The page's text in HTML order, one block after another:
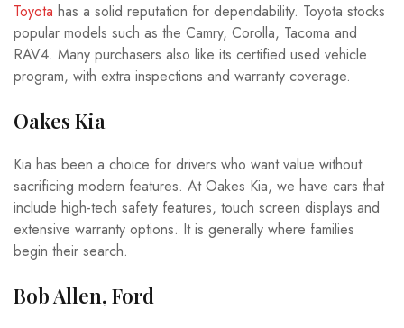
Toyota has a solid reputation for dependability. Toyota stocks
popular models such as the Camry, Corolla, Tacoma and
RAV4. Many purchasers also like its certified used vehicle
program, with extra inspections and warranty coverage.
Oakes Kia
Kia has been a choice for drivers who want value without
sacrificing modern features. At Oakes Kia, we have cars that
include high-tech safety features, touch screen displays and
extensive warranty options. It is generally where families
begin their search.
Bob Allen, Ford